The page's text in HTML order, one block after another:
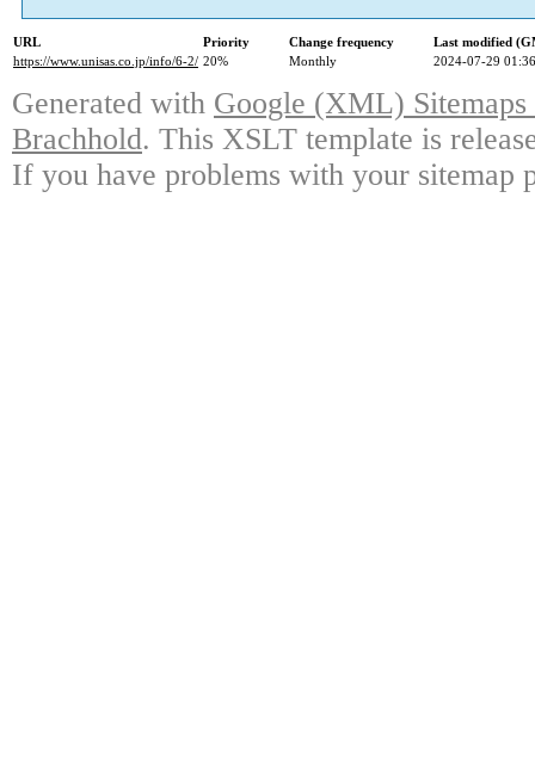
URL Priority Change frequency
Last modified
https://www.unisas.co.jp/info/6-2/ 20% Monthly 2024-07-29 01:36
Generated with Google (XML)
Brachhold. This XSLT template is
If you have problems with your sitemap